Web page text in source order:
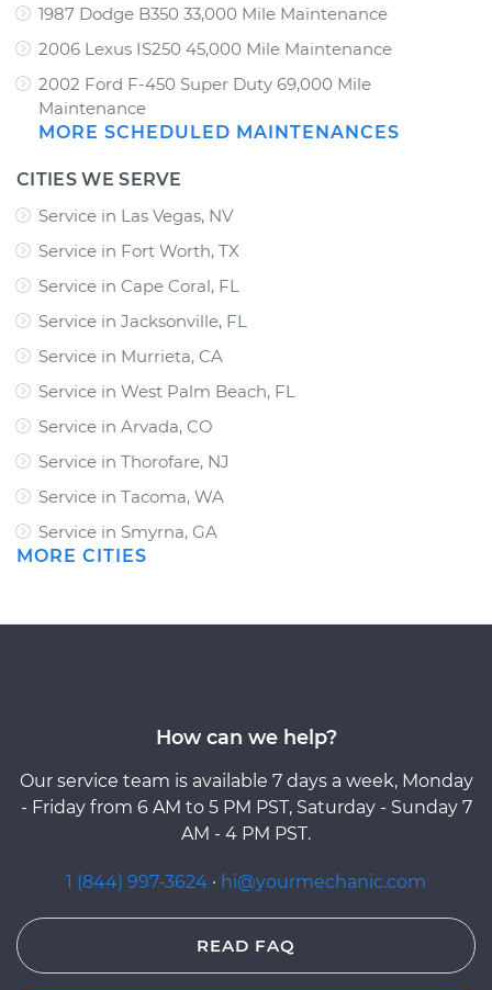
1987 Dodge B350 33,000 Mile Maintenance
2006 Lexus IS250 45,000 Mile Maintenance
2002 Ford F-450 Super Duty 69,000 Mile
Maintenance
MORE SCHEDULED MAINTENANCES
CITIES WE SERVE
Service in Las Vegas, NV
Service in Fort Worth, TX
Service in Cape Coral, FL
Service in Jacksonville, FL
Service in Murrieta, CA
Service in West Palm Beach, FL
Service in Arvada, CO
Service in Thorofare, NJ
Service in Tacoma, WA
Service in Smyrna, GA
MORE CITIES
How can we help?
Our service team is available 7 days a week, Monday
- Friday from 6 AM to 5 PM PST, Saturday - Sunday 7
AM - 4 PM PST.
1 (844) 997-3624 · hi@yourmechanic.com
READ FAQ